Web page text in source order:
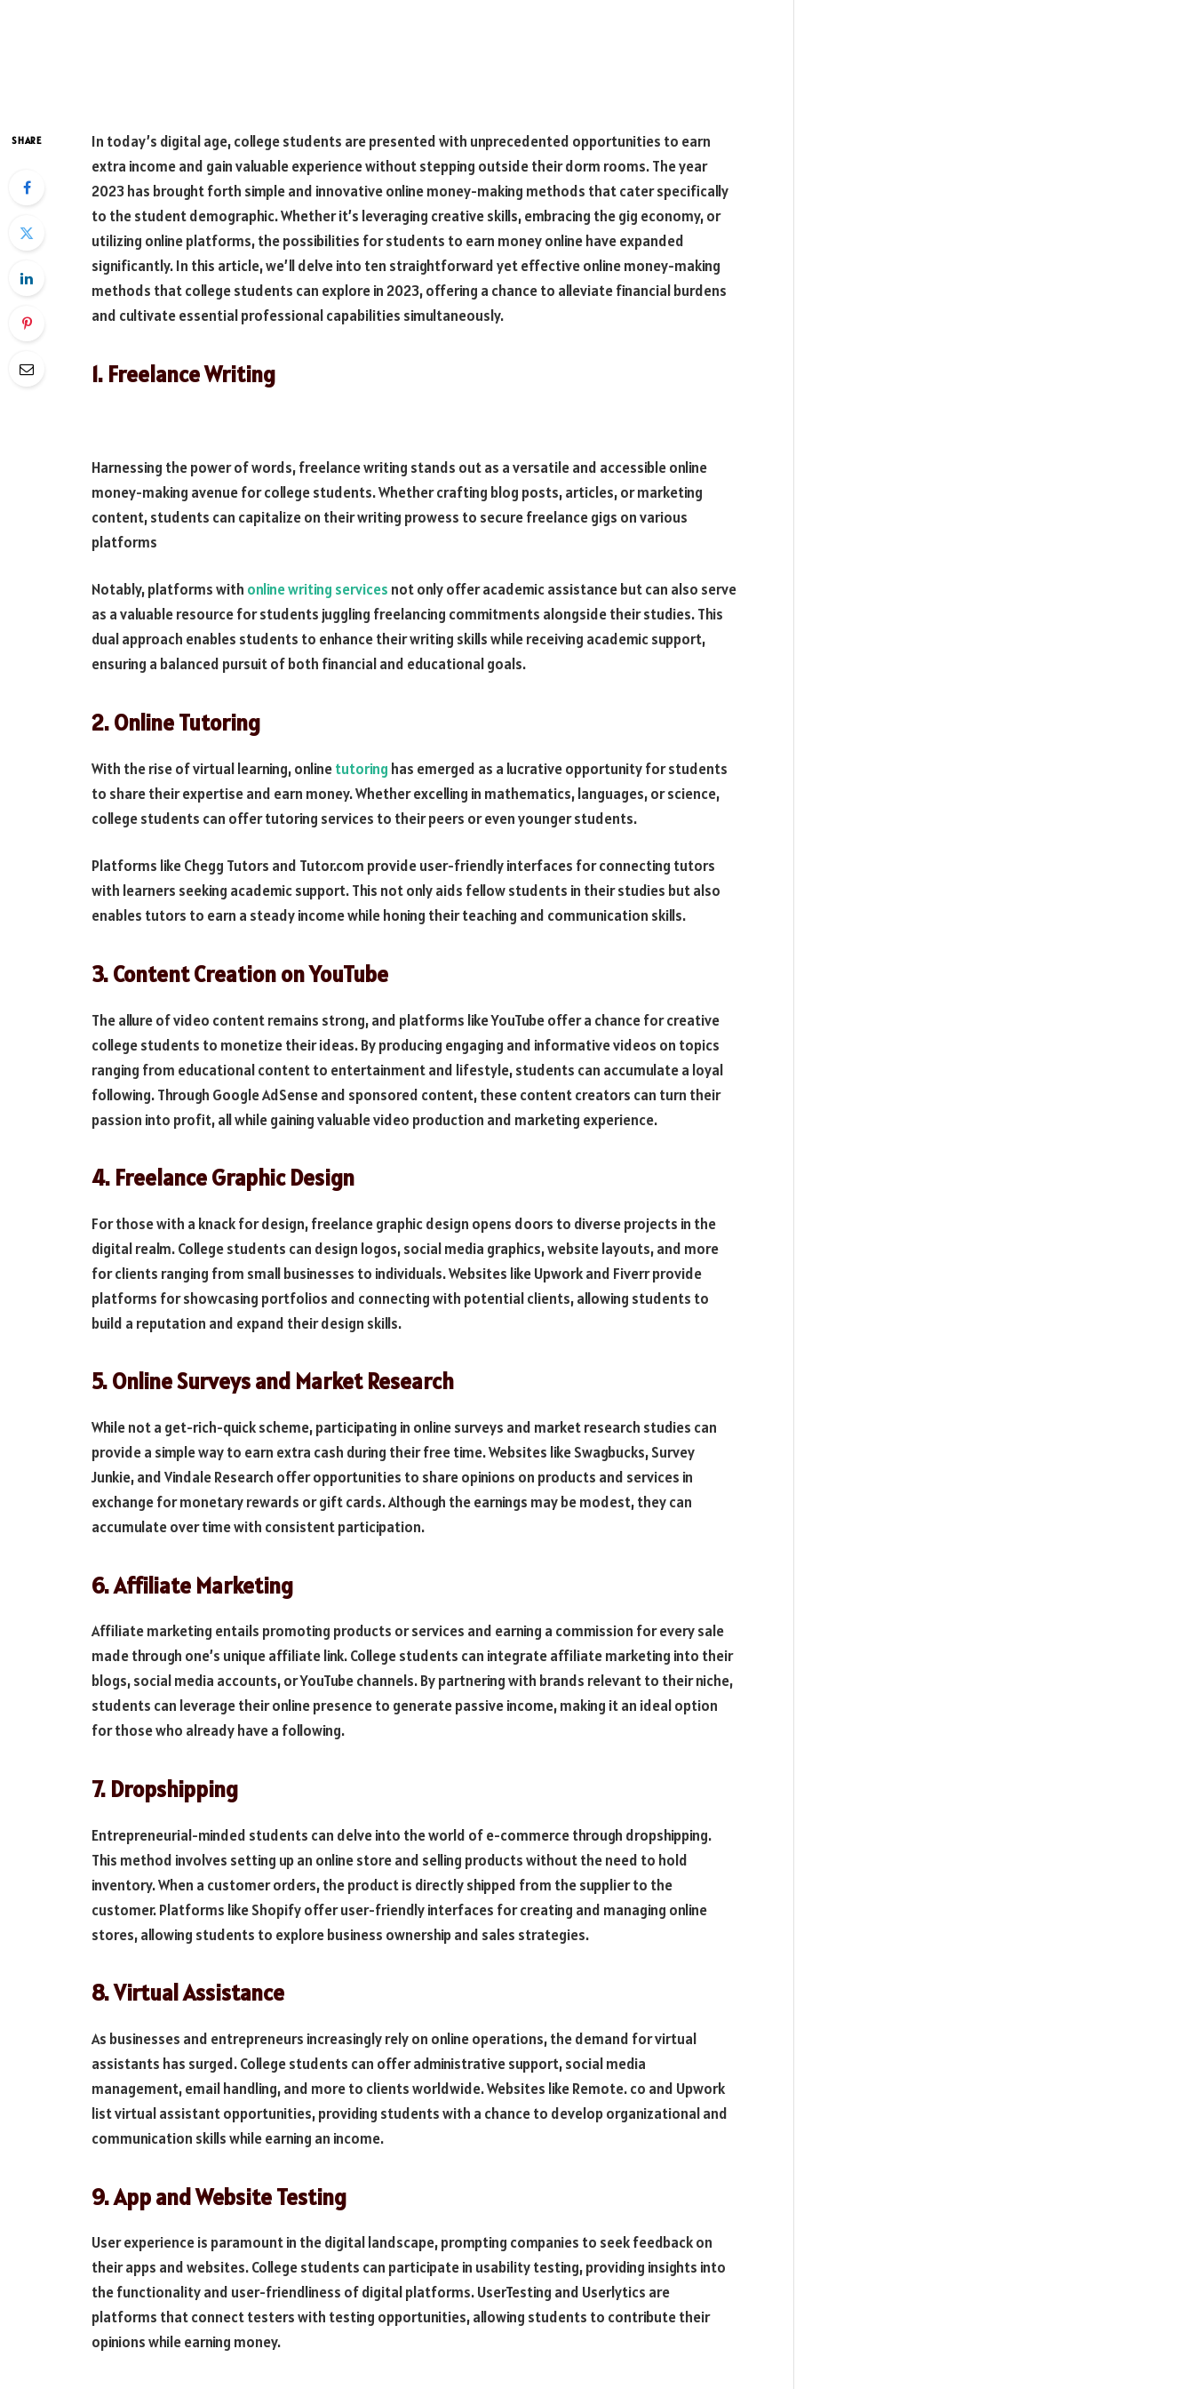
SHARE
In today’s digital age, college students are presented with unprecedented opportunities to earn
extra income and gain valuable experience without stepping outside their dorm rooms. The year
2023 has brought forth simple and innovative online money-making methods that cater specifically
to the student demographic. Whether it’s leveraging creative skills, embracing the gig economy, or
utilizing online platforms, the possibilities for students to earn money online have expanded
significantly. In this article, we’ll delve into ten straightforward yet effective online money-making
methods that college students can explore in 2023, offering a chance to alleviate financial burdens
and cultivate essential professional capabilities simultaneously.
1. Freelance Writing
Harnessing the power of words, freelance writing stands out as a versatile and accessible online
money-making avenue for college students. Whether crafting blog posts, articles, or marketing
content, students can capitalize on their writing prowess to secure freelance gigs on various
platforms
Notably, platforms with online writing services not only offer academic assistance but can also serve
as a valuable resource for students juggling freelancing commitments alongside their studies. This
dual approach enables students to enhance their writing skills while receiving academic support,
ensuring a balanced pursuit of both financial and educational goals.
2. Online Tutoring
With the rise of virtual learning, onlinetutoring has emerged as a lucrative opportunity for students
to share their expertise and earn money. Whether excelling in mathematics, languages, or science,
college students can offer tutoring services to their peers or even younger students.
Platforms like Chegg Tutors and Tutor.com provide user-friendly interfaces for connecting tutors
with learners seeking academic support. This not only aids fellow students in their studies but also
enables tutors to earn a steady income while honing their teaching and communication skills.
3. Content Creation on YouTube
The allure of video content remains strong, and platforms like YouTube offer a chance for creative
college students to monetize their ideas. By producing engaging and informative videos on topics
ranging from educational content to entertainment and lifestyle, students can accumulate a loyal
following. Through Google AdSense and sponsored content, these content creators can turn their
passion into profit, all while gaining valuable video production and marketing experience.
4. Freelance Graphic Design
For those with a knack for design, freelance graphic design opens doors to diverse projects in the
digital realm. College students can design logos, social media graphics, website layouts, and more
for clients ranging from small businesses to individuals. Websites like Upwork and Fiverr provide
platforms for showcasing portfolios and connecting with potential clients, allowing students to
build a reputation and expand their design skills.
5. Online Surveys and Market Research
While not a get-rich-quick scheme, participating in online surveys and market research studies can
provide a simple way to earn extra cash during their free time. Websites like Swagbucks, Survey
Junkie, and Vindale Research offer opportunities to share opinions on products and services in
exchange for monetary rewards or gift cards. Although the earnings may be modest, they can
accumulate over time with consistent participation.
6. Affiliate Marketing
Affiliate marketing entails promoting products or services and earning a commission for every sale
made through one’s unique affiliate link. College students can integrate affiliate marketing into their
blogs, social media accounts, or YouTube channels. By partnering with brands relevant to their niche,
students can leverage their online presence to generate passive income, making it an ideal option
for those who already have a following.
7. Dropshipping
Entrepreneurial-minded students can delve into the world of e-commerce through dropshipping.
This method involves setting up an online store and selling products without the need to hold
inventory. When a customer orders, the product is directly shipped from the supplier to the
customer. Platforms like Shopify offer user-friendly interfaces for creating and managing online
stores, allowing students to explore business ownership and sales strategies.
8. Virtual Assistance
As businesses and entrepreneurs increasingly rely on online operations, the demand for virtual
assistants has surged. College students can offer administrative support, social media
management, email handling, and more to clients worldwide. Websites like Remote. co and Upwork
list virtual assistant opportunities, providing students with a chance to develop organizational and
communication skills while earning an income.
9. App and Website Testing
User experience is paramount in the digital landscape, prompting companies to seek feedback on
their apps and websites. College students can participate in usability testing, providing insights into
the functionality and user-friendliness of digital platforms. UserTesting and Userlytics are
platforms that connect testers with testing opportunities, allowing students to contribute their
opinions while earning money.